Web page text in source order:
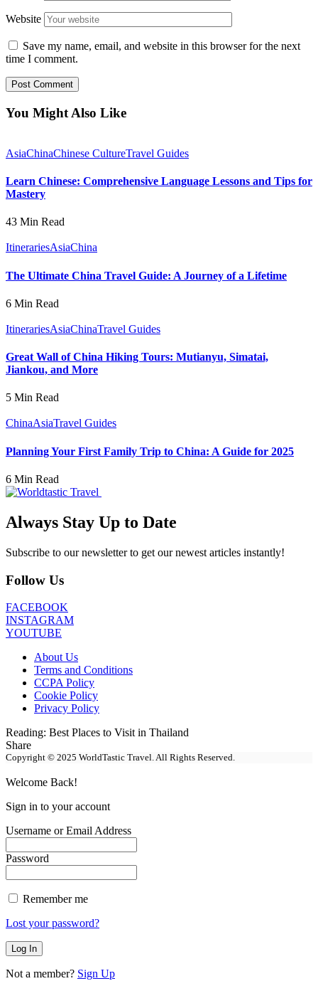
Website
Save my name, email, and website in this browser for the next
time I comment.
You Might Also Like
AsiaChinaChinese CultureTravel Guides
Learn Chinese: Comprehensive Language Lessons and Tips for
Mastery
43 Min Read
ItinerariesAsiaChina
The Ultimate China Travel Guide: A Journey of a Lifetime
6 Min Read
ItinerariesAsiaChinaTravel Guides
Great Wall of China Hiking Tours: Mutianyu, Simatai,
Jiankou, and More
5 Min Read
ChinaAsiaTravel Guides
Planning Your First Family Trip to China: A Guide for 2025
6 Min Read
Always Stay Up to Date
Subscribe to our newsletter to get our newest articles instantly!
Follow Us
FACEBOOK
INSTAGRAM
YOUTUBE
About Us
Terms and Conditions
CCPA Policy
Cookie Policy
Privacy Policy
Reading: Best Places to Visit in Thailand
Share
Copyright © 2025 WorldTastic Travel. All Rights Reserved.
Welcome Back!
Sign in to your account
Username or Email Address
Password
Remember me
Lost your password?
Not a member? Sign Up